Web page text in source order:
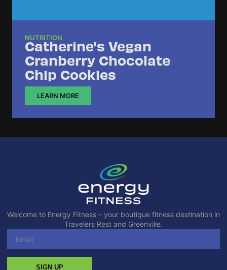
NUTRITION
Catherine’s Vegan
Cranberry Chocolate
Chip Cookies
LEARN MORE
Welcome to Energy Fitness – your boutique fitness destination in
Travelers Rest and Greenville.
SIGN UP